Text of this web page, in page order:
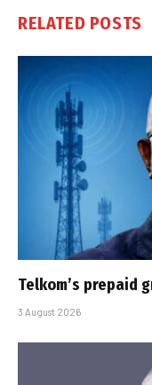
RELATED POSTS
Telkom’s prepaid
3 August 2026